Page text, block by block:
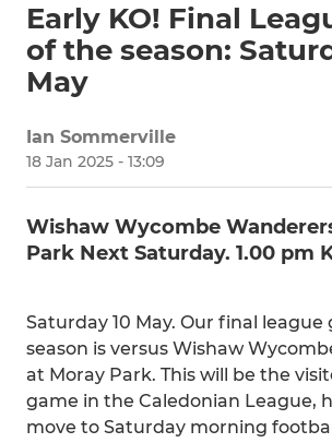
Early KO! Final
of the season:
May
Ian Sommerville
18 Jan 2025 - 13:09
Wishaw Wycombe
Park Next Saturday. 1.00 pm
Saturday 10 May. Our final league
season is versus Wishaw
at Moray Park. This will be the
game in the Caledonian League,
move to Saturday morning